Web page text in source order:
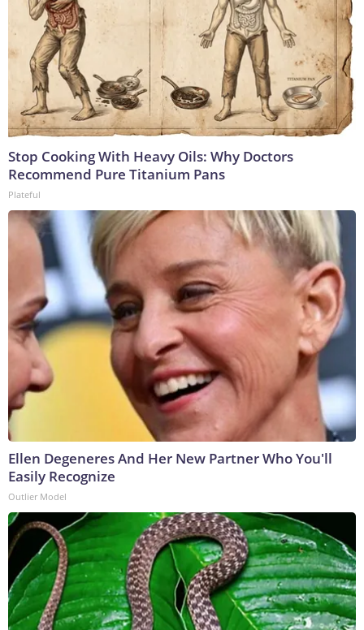
Stop Cooking With Heavy Oils: Why Doctors
Recommend Pure Titanium Pans
Plateful
Ellen Degeneres And Her New Partner Who You'll
Easily Recognize
Outlier Model